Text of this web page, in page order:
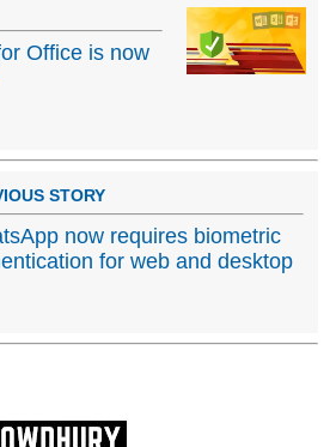
Office is now
STORY
now requires biometric
for web and desktop